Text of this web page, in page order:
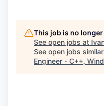
This job is no
See open jobs at
See open jobs
Engineer - C++,